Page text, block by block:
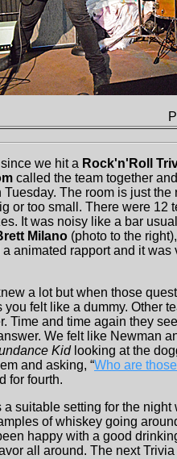
we hit a Rock'n'Roll
called the team together
The room is just the
or too small. There were 12
It was noisy like a bar
Milano (photo to the
animated rapport and it was
a lot but when those
you felt like a dummy. Other
Time and time again they
We felt like Newman
Kidlooking at the
and asking, “Who are
for fourth.
suitable setting for the night
of whiskey going
happy with a good
all around. The next